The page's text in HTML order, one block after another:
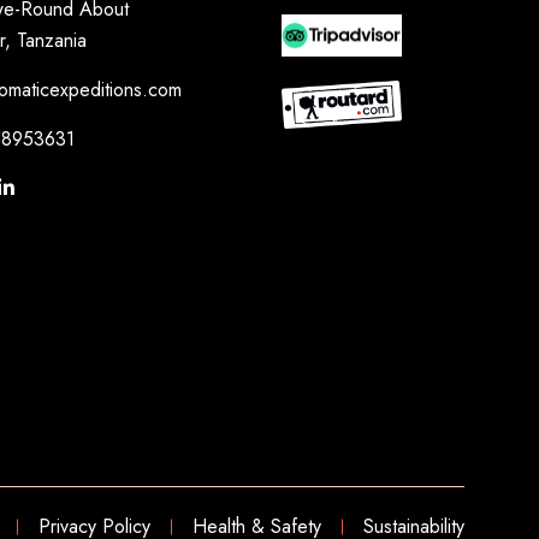
Round About
Tanzania
Privacy Policy Health & Safety Sustainability